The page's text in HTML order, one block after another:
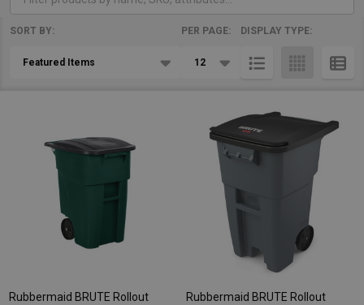
Products
SORT BY: PER PAGE: DISPLAY TYPE:
Rubbermaid BRUTE Rollout
Rubbermaid BRUTE Rollout